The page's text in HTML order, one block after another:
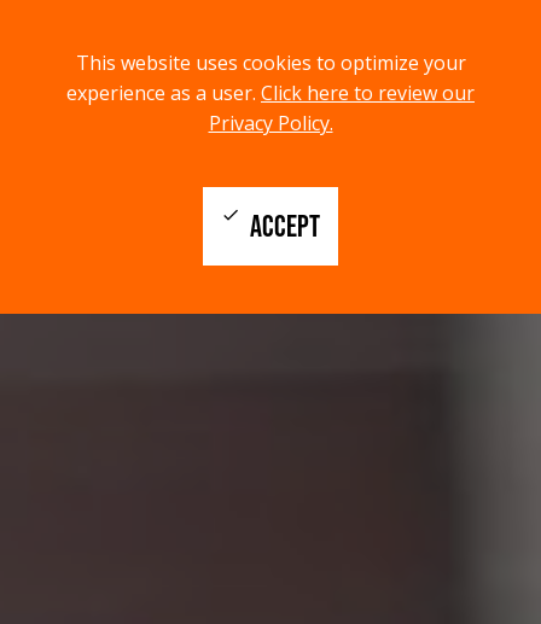
This website uses cookies to optimize your
experience as a user. Click here to review our
Privacy Policy.
ACCEPT
check
menu
MENU
search
SEARCH